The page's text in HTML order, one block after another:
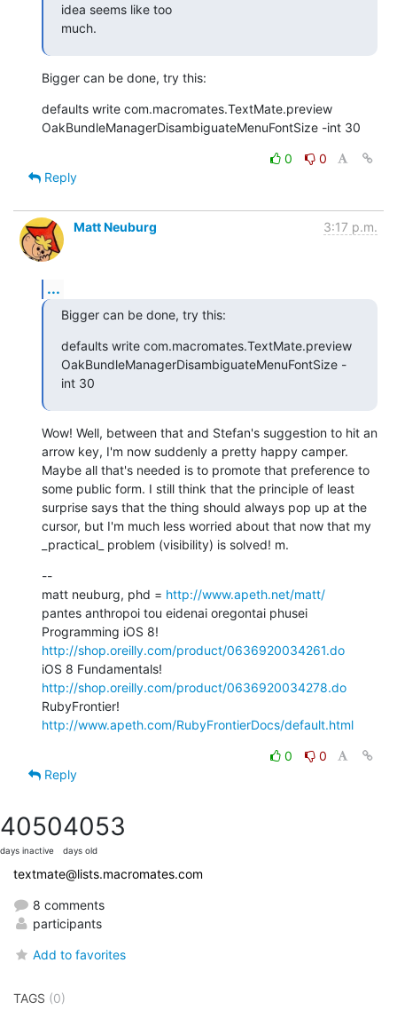
idea seems like too
much.
Bigger can be done, try this:
defaults write com.macromates.TextMate.preview
OakBundleManagerDisambiguateMenuFontSize -int 30
0
0
Reply
Matt Neuburg 3:17 p.m.
...
Bigger can be done, try this:
defaults write com.macromates.TextMate.preview
OakBundleManagerDisambiguateMenuFontSize -
int 30
Wow! Well, between that and Stefan's suggestion to hit an
arrow key, I'm now suddenly a pretty happy camper.
Maybe all that's needed is to promote that preference to
some public form. I still think that the principle of least
surprise says that the thing should always pop up at the
cursor, but I'm much less worried about that now that my
_practical_ problem (visibility) is solved! m.
--
matt neuburg, phd = http://www.apeth.net/matt/
pantes anthropoi tou eidenai oregontai phusei
http://shop.oreilly.com/product/0636920034261.do
http://shop.oreilly.com/product/0636920034278.do
http://www.apeth.com/RubyFrontierDocs/default.html
0
0
Reply
4050
days inactive
4053
days old
textmate@lists.macromates.com
8 comments
participants
Add to favorites
TAGS (0)